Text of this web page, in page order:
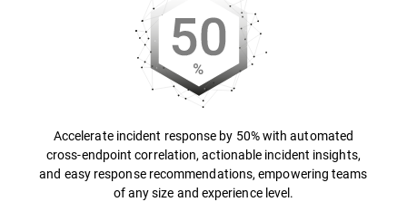
Accelerate incident response by 50% with automated
cross-endpoint correlation, actionable incident insights,
and easy response recommendations, empowering teams
of any size and experience level.